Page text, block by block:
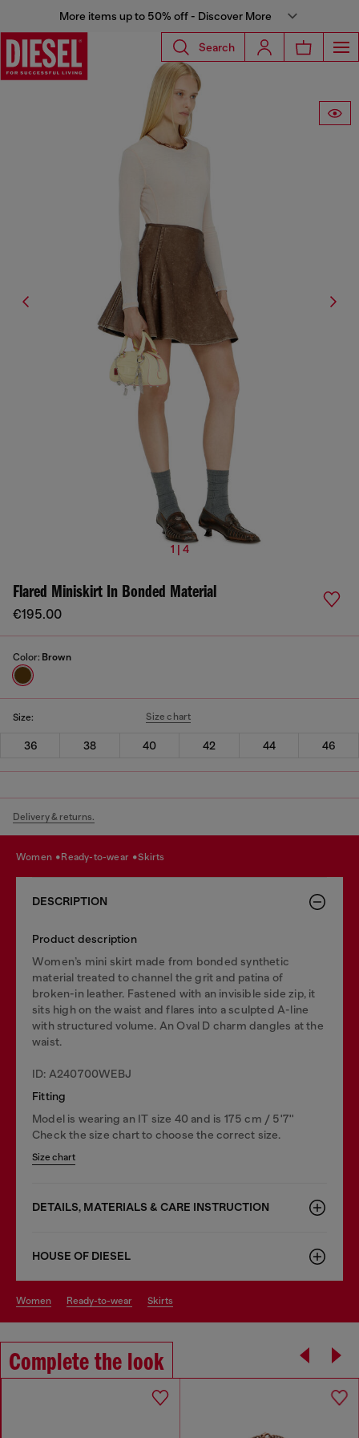
More items up to 50% off - Discover More
Search
1 | 4
Flared Miniskirt In Bonded Material
€195.00
Color: Brown
Size: Size chart
36 38 40 42 44 46
Delivery & returns.
women ready-to-wear skirts
DESCRIPTION
Product description
Women’s mini skirt made from bonded synthetic
material treated to channel the grit and patina of
broken-in leather. Fastened with an invisible side zip, it
sits high on the waist and flares into a sculpted A-line
with structured volume. An Oval D charm dangles at the
waist.
ID: A240700WEBJ
Fitting
Model is wearing an IT size 40 and is 175 cm / 5'7''
Check the size chart to choose the correct size.
Size chart
DETAILS, MATERIALS & CARE INSTRUCTION
HOUSE OF DIESEL
women ready-to-wear skirts
Complete the look